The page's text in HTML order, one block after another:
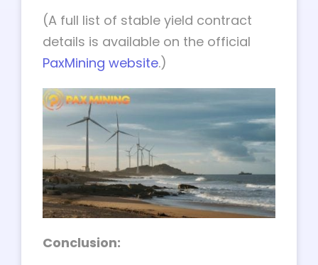
(A full list of stable yield contract
details is available on the official
PaxMining website.)
Conclusion: